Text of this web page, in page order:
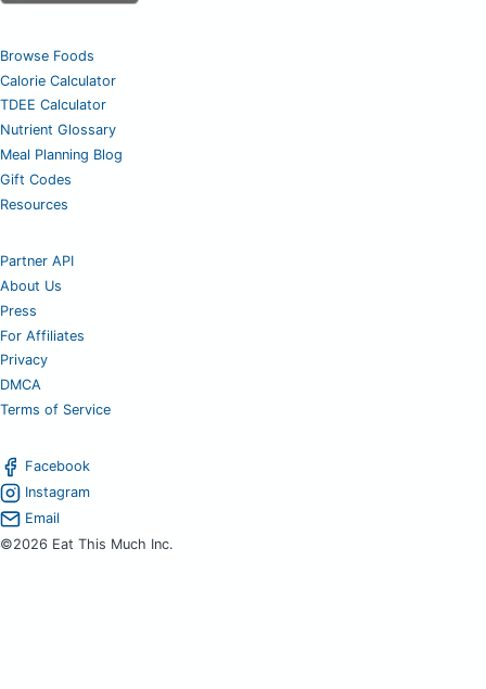
Browse Foods
Calorie Calculator
TDEE Calculator
Nutrient Glossary
Meal Planning Blog
Gift Codes
Resources
Partner API
About Us
Press
For Affiliates
Privacy
DMCA
Terms of Service
Facebook
Instagram
Email
©2026 Eat This Much Inc.